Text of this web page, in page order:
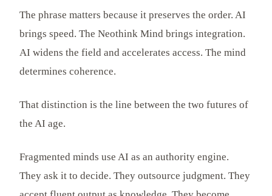
The phrase matters because it preserves the order. AI
brings speed. The Neothink Mind brings integration.
AI widens the field and accelerates access. The mind
determines coherence.
That distinction is the line between the two futures of
the AI age.
Fragmented minds use AI as an authority engine.
They ask it to decide. They outsource judgment. They